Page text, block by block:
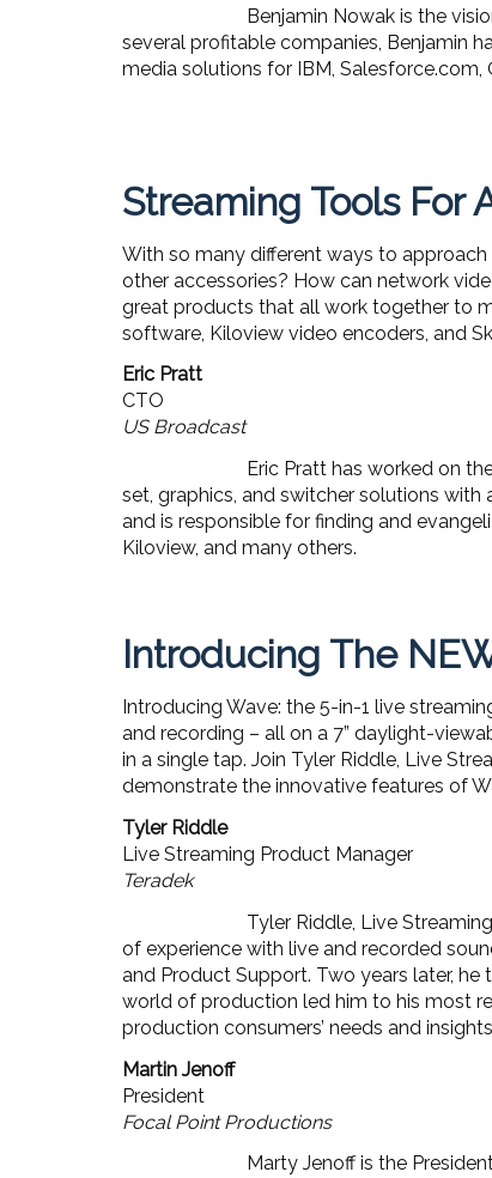
Benjamin Nowak is the
several profitable companies, Benjamin
media solutions for IBM, Salesforce.com,
Streaming Tools For
With so many different ways to
other accessories? How can network
great products that all work together to
software, Kiloview video encoders, and
Eric Pratt
CTO
US Broadcast
Eric Pratt has worked on
set, graphics, and switcher solutions
and is responsible for finding and
Kiloview, and many others.
Introducing The
Introducing Wave: the 5-in-1 live
and recording – all on a 7” daylight-
in a single tap. Join Tyler Riddle, Live
demonstrate the innovative features of
Tyler Riddle
Live Streaming Product Manager
Teradek
Tyler Riddle, Live
of experience with live and recorded
and Product Support. Two years later,
world of production led him to his most
production consumers’ needs and
Martin Jenoff
President
Focal Point Productions
Marty Jenoff is the